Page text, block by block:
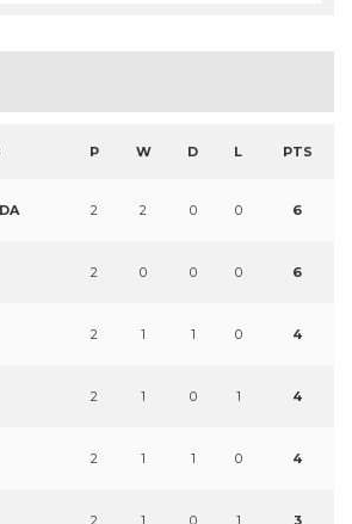
P W D L PTS
2 2 0 0 6
2 0 0 0 6
2 1 1 0 4
2 1 0 1 4
2 1 1 0 4
2 1 0 1 3